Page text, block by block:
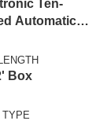
Ten-
Automatic
Box
TYPE